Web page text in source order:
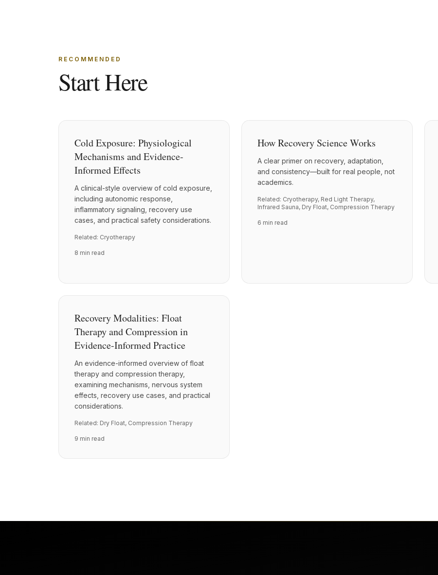
RECOMMENDED
Start Here
Cold Exposure: Physiological
Mechanisms and Evidence-
Informed Effects
A clinical-style overview of cold exposure,
including autonomic response,
inflammatory signaling, recovery use
cases, and practical safety considerations.
Related: Cryotherapy
8 min read
How Recovery Science Works
A clear primer on recovery, adaptation,
and consistency—built for real people, not
academics.
Related: Cryotherapy, Red Light Therapy,
Infrared Sauna, Dry Float, Compression Therapy
6 min read
Recovery Modalities: Float
Therapy and Compression in
Evidence-Informed Practice
An evidence-informed overview of float
therapy and compression therapy,
examining mechanisms, nervous system
effects, recovery use cases, and practical
considerations.
Related: Dry Float, Compression Therapy
9 min read